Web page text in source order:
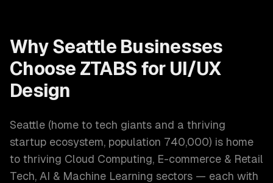
Why SeattleBusinesses
Choose ZTABS for UI/UX
Design
Seattle (home to tech giants and a thriving
startup ecosystem, population 740,000) is home
to thriving Cloud Computing, E-commerce & Retail
Tech, AI & Machine Learning sectors — each with